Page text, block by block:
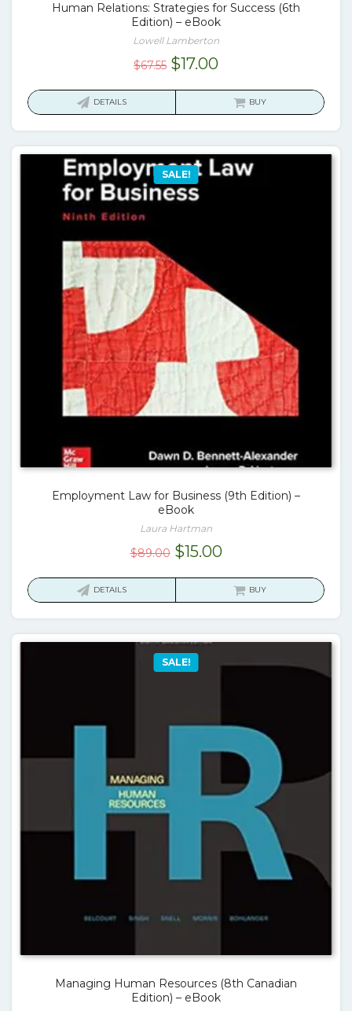
Human Relations: Strategies for Success (6th
Edition) – eBook
Lowell Lamberton
$67.55 Original
$17.00Current
DETAILS BUY
SALE!
Employment Law for Business (9th Edition) –
eBook
Laura Hartman
$89.00 Original
$15.00Current
is:
DETAILS BUY
SALE!
Managing Human Resources (8th Canadian
Edition) – eBook